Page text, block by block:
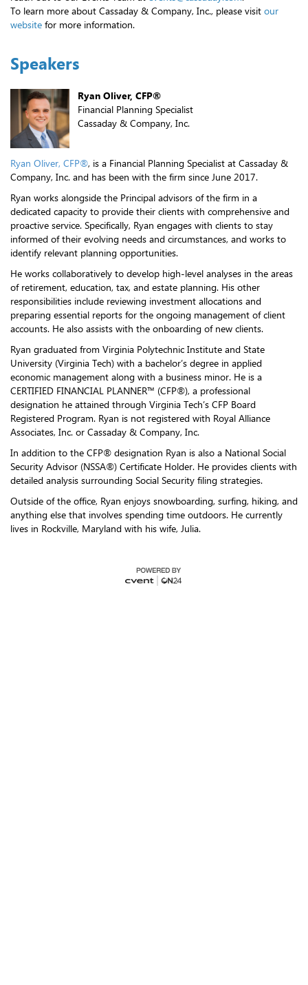
To learn more about Cassaday & Company, Inc., please visit our
website for more information.
Speakers
Ryan Oliver, CFP®
Financial Planning Specialist
Cassaday & Company, Inc.
Ryan Oliver, CFP®, is a Financial Planning Specialist at Cassaday &
Company, Inc. and has been with the firm since June 2017.
Ryan works alongside the Principal advisors of the firm in a
dedicated capacity to provide their clients with comprehensive and
proactive service. Specifically, Ryan engages with clients to stay
informed of their evolving needs and circumstances, and works to
identify relevant planning opportunities.
He works collaboratively to develop high-level analyses in the areas
of retirement, education, tax, and estate planning. His other
responsibilities include reviewing investment allocations and
preparing essential reports for the ongoing management of client
accounts. He also assists with the onboarding of new clients.
Ryan graduated from Virginia Polytechnic Institute and State
University (Virginia Tech) with a bachelor’s degree in applied
economic management along with a business minor. He is a
CERTIFIED FINANCIAL PLANNER™ (CFP®), a professional
designation he attained through Virginia Tech’s CFP Board
Registered Program. Ryan is not registered with Royal Alliance
Associates, Inc. or Cassaday & Company, Inc.
In addition to the CFP® designation Ryan is also a National Social
Security Advisor (NSSA®) Certificate Holder. He provides clients with
detailed analysis surrounding Social Security filing strategies.
Outside of the office, Ryan enjoys snowboarding, surfing, hiking, and
anything else that involves spending time outdoors. He currently
lives in Rockville, Maryland with his wife, Julia.